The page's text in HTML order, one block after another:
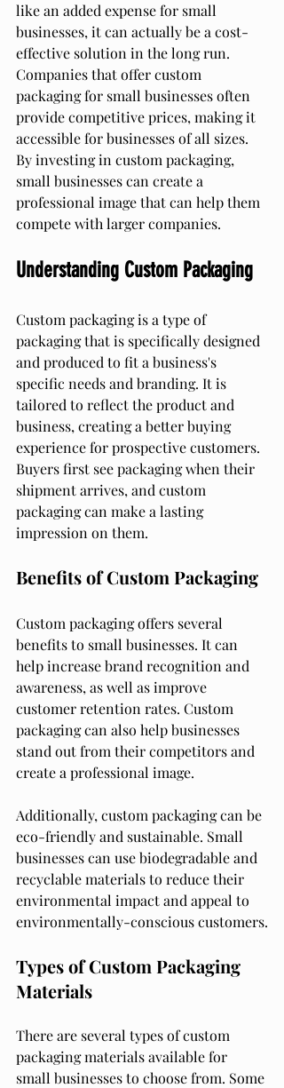
like an added expense for small
businesses, it can actually be a cost-
effective solution in the long run.
Companies that offer custom
packaging for small businesses often
provide competitive prices, making it
accessible for businesses of all sizes.
By investing in custom packaging,
small businesses can create a
professional image that can help them
compete with larger companies.
Understanding Custom Packaging
Custom packaging is a type of
packaging that is specifically designed
and produced to fit a business's
specific needs and branding. It is
tailored to reflect the product and
business, creating a better buying
experience for prospective customers.
Buyers first see packaging when their
shipment arrives, and custom
packaging can make a lasting
impression on them.
Benefits of Custom Packaging
Custom packaging offers several
benefits to small businesses. It can
help increase brand recognition and
awareness, as well as improve
customer retention rates. Custom
packaging can also help businesses
stand out from their competitors and
create a professional image.
Additionally, custom packaging can be
eco-friendly and sustainable. Small
businesses can use biodegradable and
recyclable materials to reduce their
environmental impact and appeal to
environmentally-conscious customers.
Types of Custom Packaging
Materials
There are several types of custom
packaging materials available for
small businesses to choose from. Some